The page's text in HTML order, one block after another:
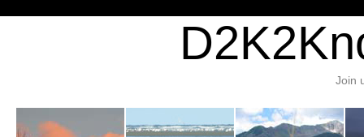
Join